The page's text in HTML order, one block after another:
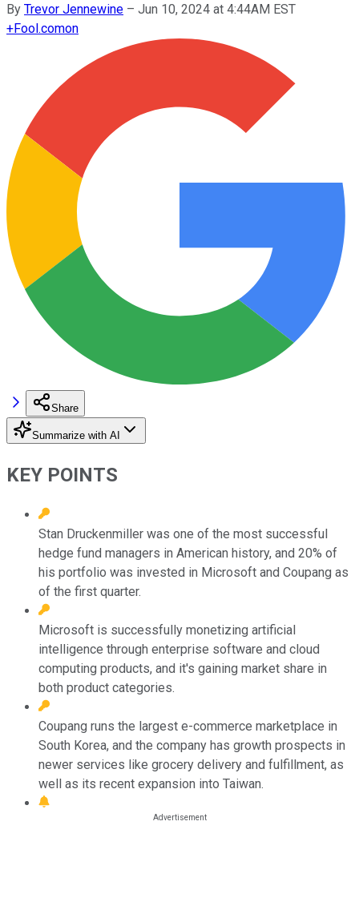
By Trevor Jennewine – Jun 10, 2024 at 4:44AM EST
+Fool.comon
Share
Summarize with AI
KEY POINTS
Stan Druckenmiller was one of the most successful
hedge fund managers in American history, and 20% of
his portfolio was invested in Microsoft and Coupang as
of the first quarter.
Microsoft is successfully monetizing artificial
intelligence through enterprise software and cloud
computing products, and it's gaining market share in
both product categories.
Coupang runs the largest e-commerce marketplace in
South Korea, and the company has growth prospects in
newer services like grocery delivery and fulfillment, as
well as its recent expansion into Taiwan.